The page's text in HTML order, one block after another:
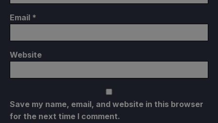
Email *
Website
Save my name, email, and website in this browser
for the next time I comment.